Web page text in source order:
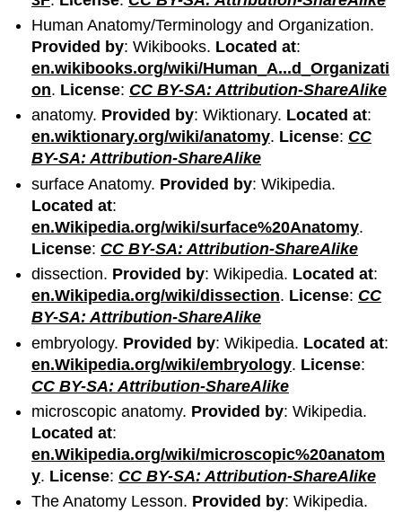
Human Anatomy/Terminology and Organization.
Provided by: Wikibooks. Located at:
en.wikibooks.org/wiki/Human_A...d_Organizati
on. License: CC BY-SA: Attribution-ShareAlike
anatomy. Provided by: Wiktionary. Located at:
en.wiktionary.org/wiki/anatomy. License: CC
BY-SA: Attribution-ShareAlike
surface Anatomy. Provided by: Wikipedia.
Located at:
en.Wikipedia.org/wiki/surface%20Anatomy.
License: CC BY-SA: Attribution-ShareAlike
dissection. Provided by: Wikipedia. Located at:
en.Wikipedia.org/wiki/dissection. License: CC
BY-SA: Attribution-ShareAlike
embryology. Provided by: Wikipedia. Located at:
en.Wikipedia.org/wiki/embryology. License:
CC BY-SA: Attribution-ShareAlike
microscopic anatomy. Provided by: Wikipedia.
Located at:
en.Wikipedia.org/wiki/microscopic%20anatom
y. License: CC BY-SA: Attribution-ShareAlike
The Anatomy Lesson. Provided by: Wikipedia.